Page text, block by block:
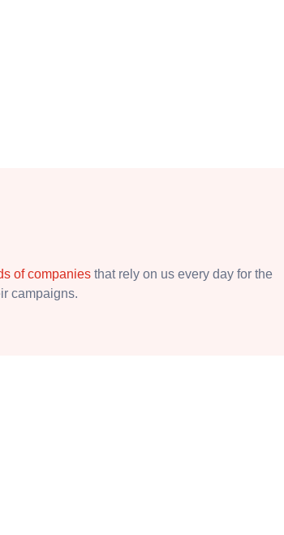
of companies that rely on us every day for the
campaigns.